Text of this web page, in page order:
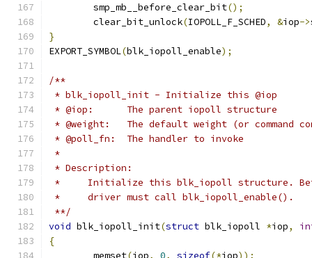
	smp_mb__before_clear_bit
();
	clear_bit_unlock
(IOPOLL_F_SCHED, &iop->
}
EXPORT_SYMBOL(blk_iopoll_enable);
/**
* blk_iopoll_init - Initialize this @iop
* @iop:      The parent iopoll structure
* @weight:   The default weight (or command
* @poll_fn:  The handler to invoke
*
* Description:
*     Initialize this blk_iopoll structure.
*     driver must call blk_iopoll_enable().
**/
void blk_iopoll_init(struct blk_iopoll *iop,
{
	memset
(iop, 0, sizeof(*iop));